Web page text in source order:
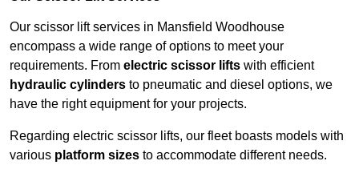
Our scissor lift services in Mansfield Woodhouse
encompass a wide range of options to meet your
requirements. From electric scissor lifts with efficient
hydraulic cylinders to pneumatic and diesel options, we
have the right equipment for your projects.
Regarding electric scissor lifts, our fleet boasts models with
various platform sizes to accommodate different needs.